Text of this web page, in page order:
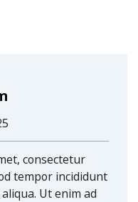
consectetur
tempor incididunt
Ut enim ad